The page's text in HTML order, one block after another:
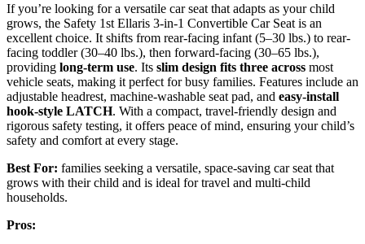
If you’re looking for a versatile car seat that adapts as your child
grows, the Safety 1st Ellaris 3-in-1 Convertible Car Seat is an
excellent choice. It shifts from rear-facing infant (5–30 lbs.) to rear-
facing toddler (30–40 lbs.), then forward-facing (30–65 lbs.),
providing long-term use. Its slim design fits three across most
vehicle seats, making it perfect for busy families. Features include an
adjustable headrest, machine-washable seat pad, and easy-install
hook-style LATCH. With a compact, travel-friendly design and
rigorous safety testing, it offers peace of mind, ensuring your child’s
safety and comfort at every stage.
Best For: families seeking a versatile, space-saving car seat that
grows with their child and is ideal for travel and multi-child
households.
Pros: